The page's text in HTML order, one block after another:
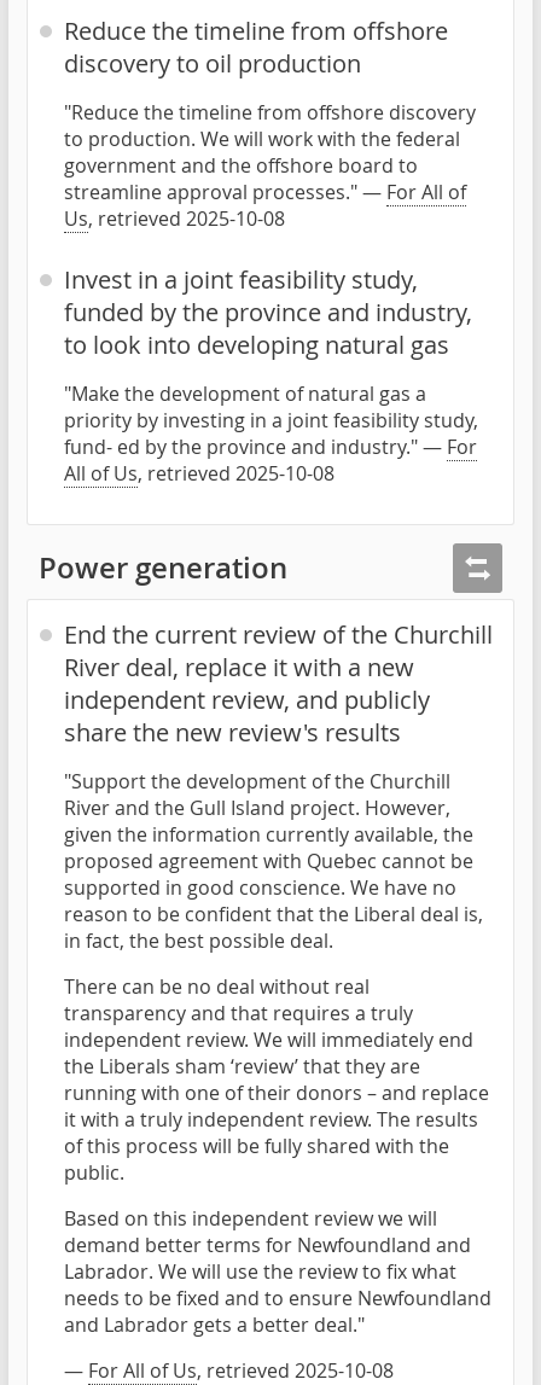
Reduce the timeline from offshore
discovery to oil production
"Reduce the timeline from offshore discovery
to production. We will work with the federal
government and the offshore board to
streamline approval processes." — For All of
Us, retrieved 2025-10-08
Invest in a joint feasibility study,
funded by the province and industry,
to look into developing natural gas
"Make the development of natural gas a
priority by investing in a joint feasibility study,
fund- ed by the province and industry." — For
All of Us, retrieved 2025-10-08
Power generation
End the current review of the Churchill
River deal, replace it with a new
independent review, and publicly
share the new review's results
"Support the development of the Churchill
River and the Gull Island project. However,
given the information currently available, the
proposed agreement with Quebec cannot be
supported in good conscience. We have no
reason to be confident that the Liberal deal is,
in fact, the best possible deal.
There can be no deal without real
transparency and that requires a truly
independent review. We will immediately end
the Liberals sham ‘review’ that they are
running with one of their donors – and replace
it with a truly independent review. The results
of this process will be fully shared with the
public.
Based on this independent review we will
demand better terms for Newfoundland and
Labrador. We will use the review to fix what
needs to be fixed and to ensure Newfoundland
and Labrador gets a better deal."
— For All of Us, retrieved 2025-10-08